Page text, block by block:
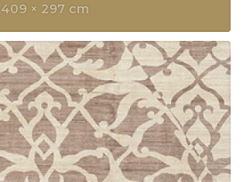
409 × 297 cm